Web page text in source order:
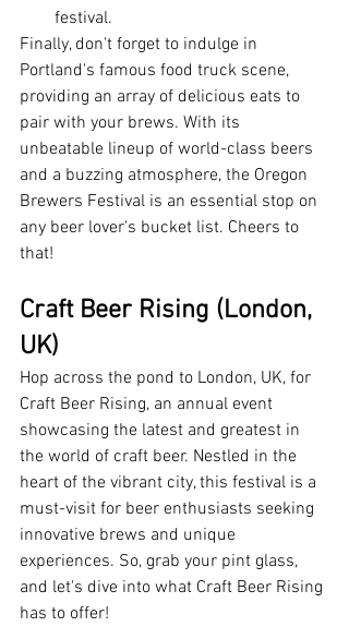
festival.
Finally, don't forget to indulge in
Portland's famous food truck scene,
providing an array of delicious eats to
pair with your brews. With its
unbeatable lineup of world-class beers
and a buzzing atmosphere, the Oregon
Brewers Festival is an essential stop on
any beer lover's bucket list. Cheers to
that!
Craft Beer Rising (London,
UK)
Hop across the pond to London, UK, for
Craft Beer Rising, an annual event
showcasing the latest and greatest in
the world of craft beer. Nestled in the
heart of the vibrant city, this festival is a
must-visit for beer enthusiasts seeking
innovative brews and unique
experiences. So, grab your pint glass,
and let's dive into what Craft Beer Rising
has to offer!